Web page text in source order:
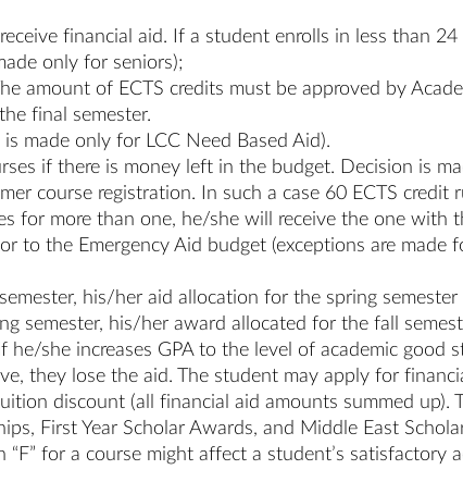
financial aid. If a student enrolls in less than 24
only for seniors);
amount of ECTS credits must be approved by
final semester.
made only for LCC Need Based Aid).
if there is money left in the budget. Decision is
course registration. In such a case 60 ECTS credit
for more than one, he/she will receive the one with
the Emergency Aid budget (exceptions are made
his/her aid allocation for the spring
semester, his/her award allocated for the fall
she increases GPA to the level of academic good
they lose the aid. The student may apply for
discount (all financial aid amounts summed up).
First Year Scholar Awards, and Middle East
for a course might affect a student’s satisfactory